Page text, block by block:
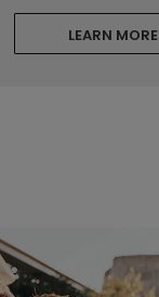
LEARN MORE